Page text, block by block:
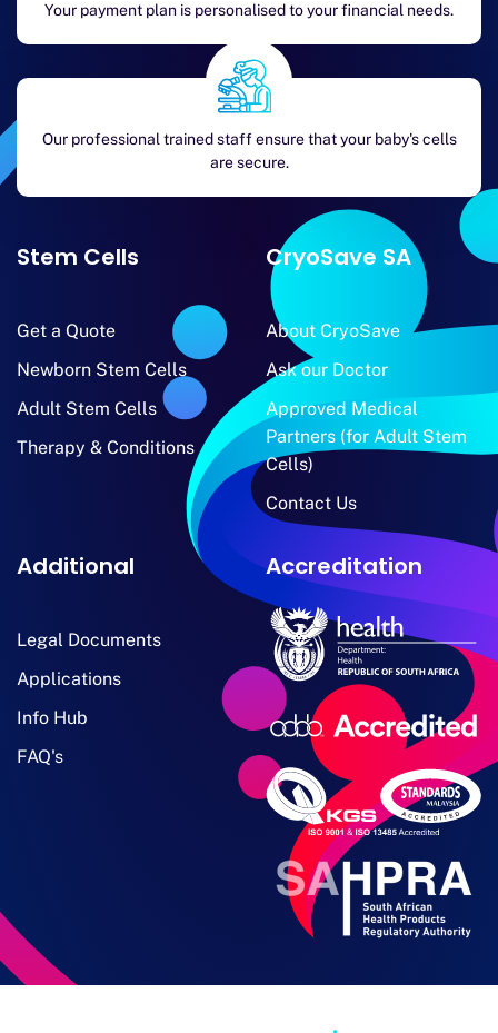
Your payment plan is personalised to your financial needs.
Our professional trained staff ensure that your baby's cells
are secure.
Stem Cells
Get a Quote
Newborn Stem Cells
Adult Stem Cells
Therapy & Conditions
CryoSave SA
About CryoSave
Ask our Doctor
Approved Medical
Partners (for Adult Stem
Cells)
Contact Us
Additional
Legal Documents
Applications
Info Hub
FAQ's
Accreditation